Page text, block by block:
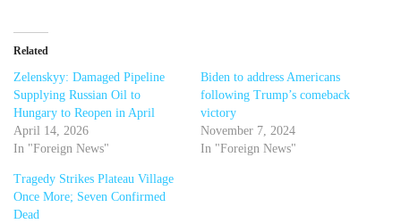
Related
Zelenskyy: Damaged Pipeline
Supplying Russian Oil to
Hungary to Reopen in April
April 14, 2026
In "Foreign News"
Biden to address Americans
following Trump’s comeback
victory
November 7, 2024
In "Foreign News"
Tragedy Strikes Plateau Village
Once More; Seven Confirmed
Dead